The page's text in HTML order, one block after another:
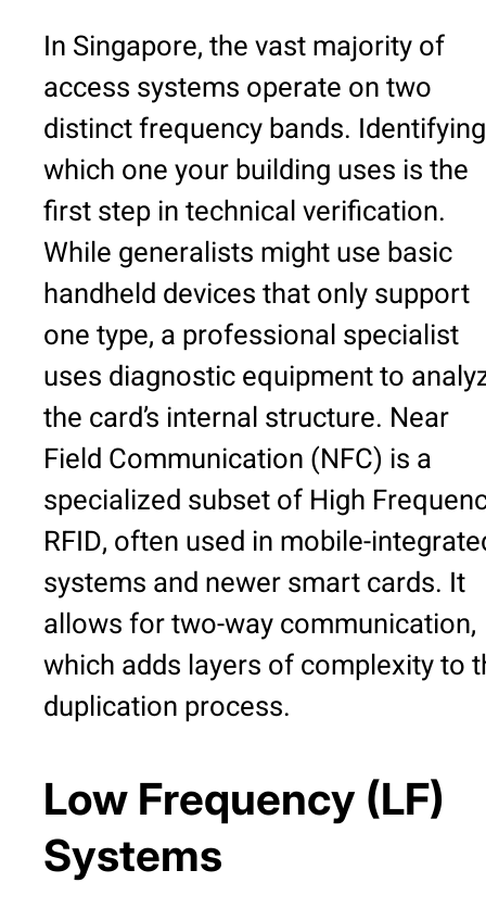
In Singapore, the vast majority of
access systems operate on two
distinct frequency bands. Identifying
which one your building uses is the
first step in technical verification.
While generalists might use basic
handheld devices that only support
one type, a professional specialist
uses diagnostic equipment to
the card’s internal structure. Near
Field Communication (NFC) is a
specialized subset of High
RFID, often used in mobile-
systems and newer smart cards. It
allows for two-way communication,
which adds layers of complexity to
duplication process.
Low Frequency (LF)
Systems